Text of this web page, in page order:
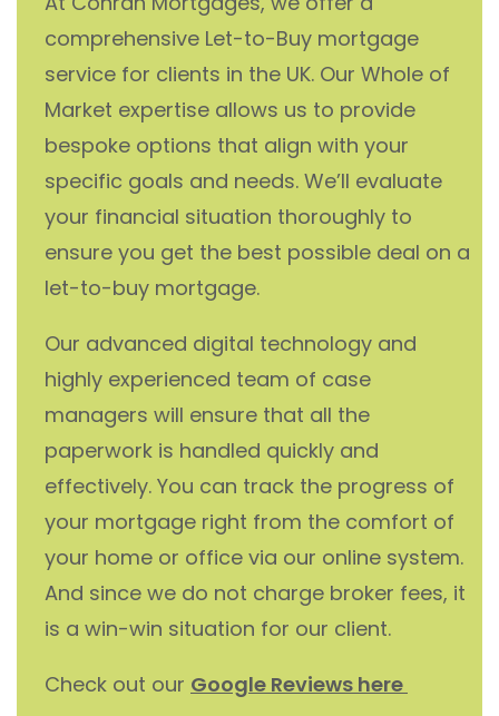
comprehensive Let-to-Buy mortgage
service for clients in the UK. Our Whole of
Market expertise allows us to provide
bespoke options that align with your
specific goals and needs. We’ll evaluate
your financial situation thoroughly to
ensure you get the best possible deal on a
let-to-buy mortgage.
Our advanced digital technology and
highly experienced team of case
managers will ensure that all the
paperwork is handled quickly and
effectively. You can track the progress of
your mortgage right from the comfort of
your home or office via our online system.
And since we do not charge broker fees, it
is a win-win situation for our client.
Check out our Google Reviews here